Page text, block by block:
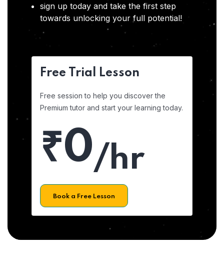
sign up today and take the first step
towards unlocking your full potential!
Free Trial Lesson
Free session to help you discover the
Premium tutor and start your learning today.
₹0/hr
Book a Free Lesson